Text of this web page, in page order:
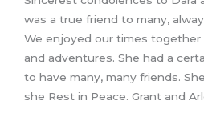
was a true friend to many,
We enjoyed our times together
and adventures. She had a
to have many, many friends.
she Rest in Peace. Grant and